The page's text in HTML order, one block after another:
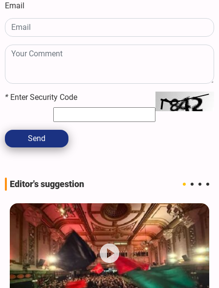
Email
* Enter Security Code
Send
Editor's suggestion